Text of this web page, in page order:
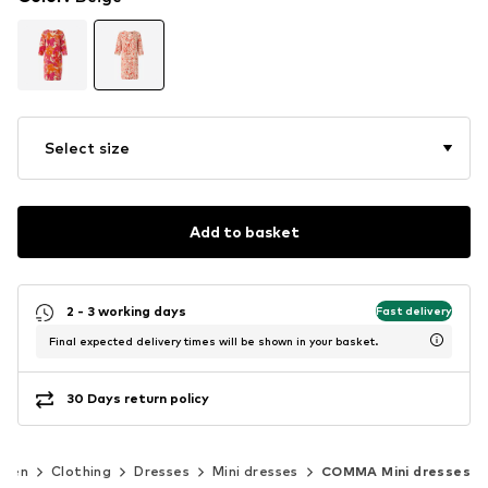
Select size
Add to basket
2 - 3 working days Fast delivery
Final expected delivery times will be shown in your basket.
30 Days return policy
Clothing Dresses Mini dresses COMMA Mini dresses